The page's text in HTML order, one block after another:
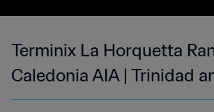
Terminix La Horquetta
Caledonia AIA | Trinidad
TT Premier Football